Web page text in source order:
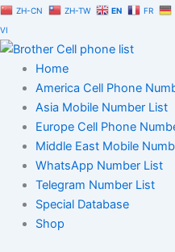
Skip
to
content
ZH-CN ZH-TW EN FR
VI
Home
America Cell Phone
Asia Mobile Number List
Europe Cell Phone
Middle East Mobile
WhatsApp Number List
Telegram Number List
Special Database
Shop